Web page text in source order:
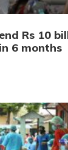
Rs 10
6 months